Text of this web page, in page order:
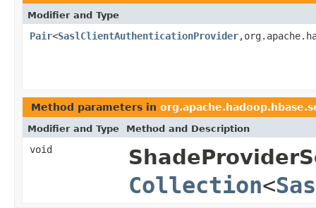
Modifier and Type
Pair<SaslClientAuthenticationProvider
Method parameters in
Modifier and Type Method and Description
void
Collection<